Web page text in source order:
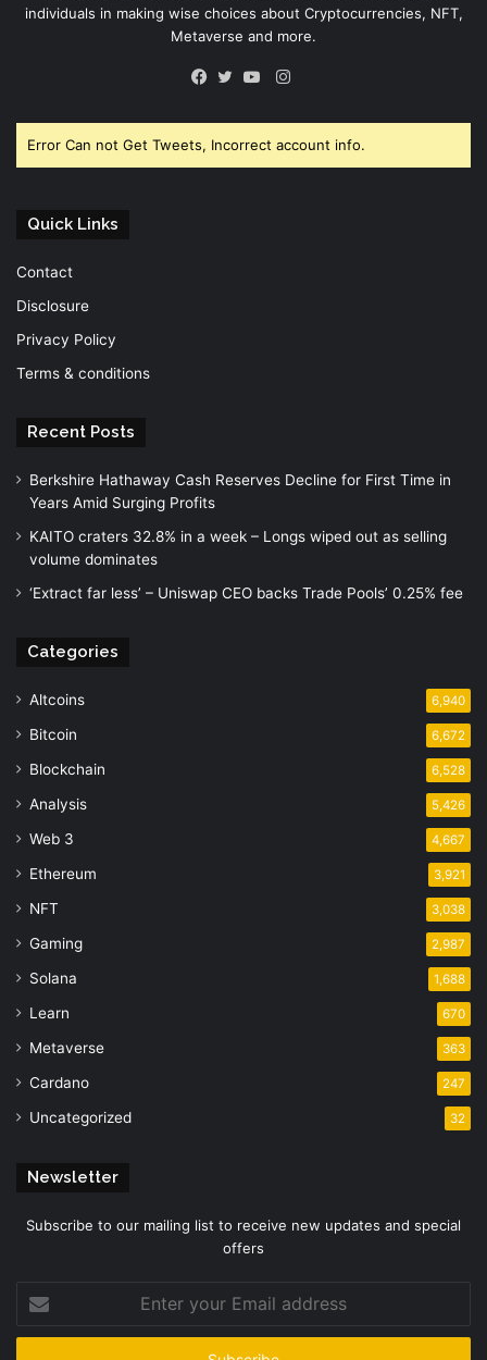
individuals in making wise choices about Cryptocurrencies, NFT,
Metaverse and more.
Instagram
Error Can not Get Tweets, Incorrect account info.
Quick Links
Contact
Disclosure
Privacy Policy
Terms & conditions
Recent Posts
Berkshire Hathaway Cash Reserves Decline for First Time in
Years Amid Surging Profits
KAITO craters 32.8% in a week – Longs wiped out as selling
volume dominates
‘Extract far less’ – Uniswap CEO backs Trade Pools’ 0.25% fee
Categories
Altcoins 6,940
Bitcoin 6,672
Blockchain 6,528
Analysis 5,426
Web 3 4,667
Ethereum 3,921
NFT 3,038
Gaming 2,987
Solana 1,688
Learn 670
Metaverse 363
Cardano 247
Uncategorized 32
Newsletter
Subscribe to our mailing list to receive new updates and special
offers
your
Email